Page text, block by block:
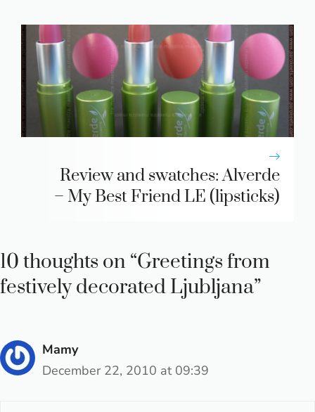
Review and swatches: Alverde
– My Best Friend LE (lipsticks)
10 thoughts on “Greetings from
festively decorated Ljubljana”
Mamy
December 22, 2010 at 09:39